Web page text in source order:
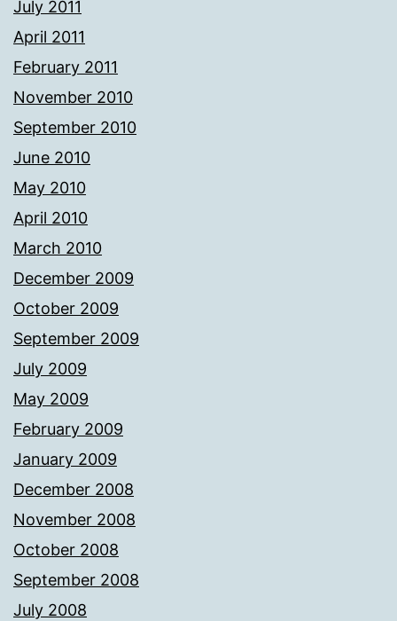
July 2011
April 2011
February 2011
November 2010
September 2010
June 2010
May 2010
April 2010
March 2010
December 2009
October 2009
September 2009
July 2009
May 2009
February 2009
January 2009
December 2008
November 2008
October 2008
September 2008
July 2008